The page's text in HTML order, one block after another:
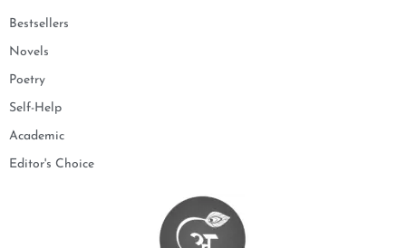
Bestsellers
Novels
Poetry
Self-Help
Academic
Editor's Choice